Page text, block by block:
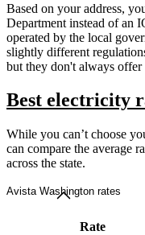
Based on your address,
Department instead of an
operated by the local
slightly different
but they don't always offer
Best electricity
While you can’t choose
can compare the average
across the state.
Avista Washington rates
Rate